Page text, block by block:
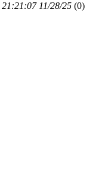
21:21:07 11/28/25 (0)